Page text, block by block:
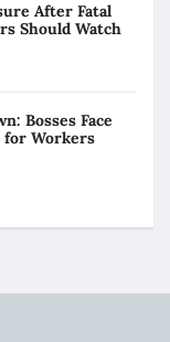
After Fatal
Should Watch
Bosses Face
for Workers